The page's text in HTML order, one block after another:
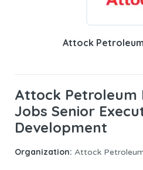
Attock
Attock Petroleum
Jobs Senior
Development
Organization: Attock